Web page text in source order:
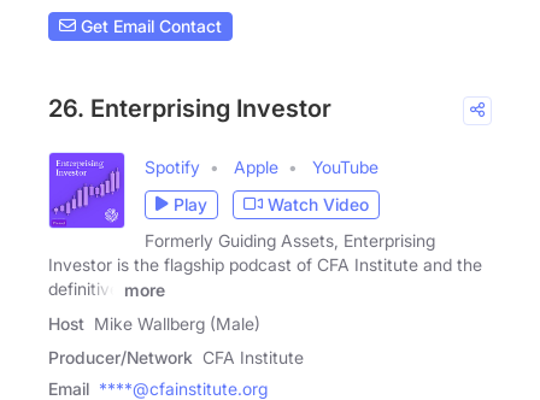
Get Email Contact
26. Enterprising Investor
Spotify Apple
YouTube
Play
Watch Video
Formerly Guiding Assets, Enterprising
Investor is the flagship podcast of CFA Institute and the
definitive
more
Host Mike Wallberg (Male)
Producer/Network CFA Institute
Email ****@cfainstitute.org